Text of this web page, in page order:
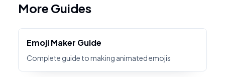
More Guides
Emoji Maker Guide
Complete guide to making animated emojis